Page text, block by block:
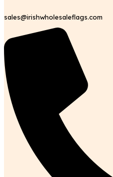
sales@irishwholesaleflags.com